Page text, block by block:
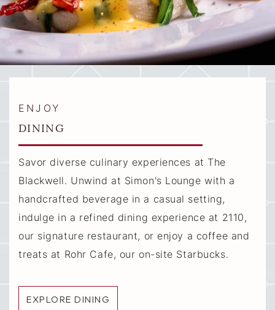
ENJOY
DINING
Savor diverse culinary experiences at The
Blackwell. Unwind at Simon's Lounge with a
handcrafted beverage in a casual setting,
indulge in a refined dining experience at 2110,
our signature restaurant, or enjoy a coffee and
treats at Rohr Cafe, our on-site Starbucks.
EXPLORE DINING